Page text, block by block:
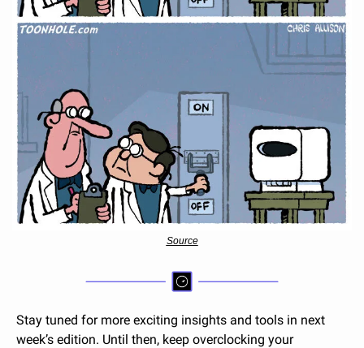
Source
Stay tuned for more exciting insights and tools in next
week’s edition. Until then, keep overclocking your